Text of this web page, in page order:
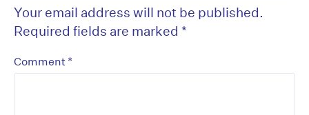
Your email address will not be published.
Required fields are marked *
Comment *